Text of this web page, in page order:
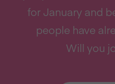
for January and
people have
Will you